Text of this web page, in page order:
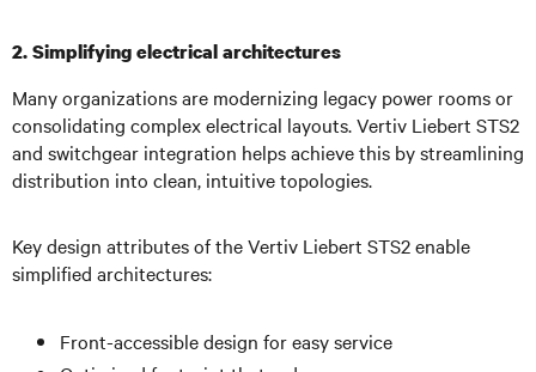
2. Simplifying electrical architectures
Many organizations are modernizing legacy power rooms or
consolidating complex electrical layouts. Vertiv Liebert STS2
and switchgear integration helps achieve this by streamlining
distribution into clean, intuitive topologies.
Key design attributes of the Vertiv Liebert STS2 enable
simplified architectures:
Front-accessible design for easy service